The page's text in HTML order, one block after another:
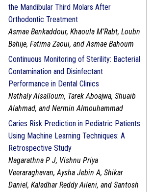
the Mandibular Third Molars After
Orthodontic Treatment
Asmae Benkaddour, Khaoula M’Rabt, Loubna
Bahije, Fatima Zaoui, and Asmae Bahoum
Continuous Monitoring of Sterility: Bacterial
Contamination and Disinfectant
Performance in Dental Clinics
Nathaly Alsalloum, Tarek Aboajwa, Shuaib
Alahmad, and Nermin Almouhammad
Caries Risk Prediction in Pediatric Patients
Using Machine Learning Techniques: A
Retrospective Study
Nagarathna P J, Vishnu Priya
Veeraraghavan, Aysha Jebin A, Shikar
Daniel, Kaladhar Reddy Aileni, and Santosh